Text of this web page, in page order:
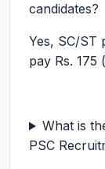
candidates?
Yes, SC/ST
pay Rs. 175
What is
PSC